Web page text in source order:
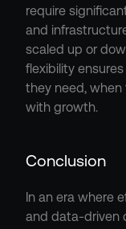
require
and
scaled up or
flexibility
they need, when
with growth.
Conclusion
In an era where
and data-driven